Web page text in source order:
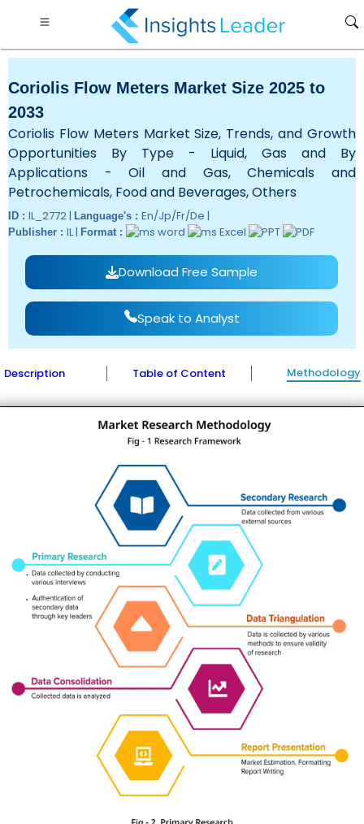
Coriolis Flow Meters Market Size 2025 to
2033
Coriolis Flow Meters Market Size, Trends, and Growth
Opportunities By Type - Liquid, Gas and By
Applications - Oil and Gas, Chemicals and
Petrochemicals, Food and Beverages, Others
ID : IL_2772 | Language's : En/Jp/Fr/De |
Publisher : IL | Format :
Download Free Sample
Speak to Analyst
Description Table of Content Methodology